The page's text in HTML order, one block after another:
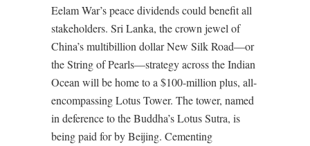
Eelam War’s peace dividends could benefit all
stakeholders. Sri Lanka, the crown jewel of
China’s multibillion dollar New Silk Road—or
the String of Pearls—strategy across the Indian
Ocean will be home to a $100-million plus, all-
encompassing Lotus Tower. The tower, named
in deference to the Buddha’s Lotus Sutra, is
being paid for by Beijing. Cementing